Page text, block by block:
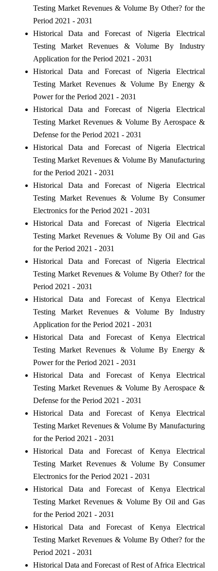
Testing Market Revenues & Volume By Other? for the
Period 2021 - 2031
Historical Data and Forecast of Nigeria Electrical
Testing Market Revenues & Volume By Industry
Application for the Period 2021 - 2031
Historical Data and Forecast of Nigeria Electrical
Testing Market Revenues & Volume By Energy &
Power for the Period 2021 - 2031
Historical Data and Forecast of Nigeria Electrical
Testing Market Revenues & Volume By Aerospace &
Defense for the Period 2021 - 2031
Historical Data and Forecast of Nigeria Electrical
Testing Market Revenues & Volume By Manufacturing
for the Period 2021 - 2031
Historical Data and Forecast of Nigeria Electrical
Testing Market Revenues & Volume By Consumer
Electronics for the Period 2021 - 2031
Historical Data and Forecast of Nigeria Electrical
Testing Market Revenues & Volume By Oil and Gas
for the Period 2021 - 2031
Historical Data and Forecast of Nigeria Electrical
Testing Market Revenues & Volume By Other? for the
Period 2021 - 2031
Historical Data and Forecast of Kenya Electrical
Testing Market Revenues & Volume By Industry
Application for the Period 2021 - 2031
Historical Data and Forecast of Kenya Electrical
Testing Market Revenues & Volume By Energy &
Power for the Period 2021 - 2031
Historical Data and Forecast of Kenya Electrical
Testing Market Revenues & Volume By Aerospace &
Defense for the Period 2021 - 2031
Historical Data and Forecast of Kenya Electrical
Testing Market Revenues & Volume By Manufacturing
for the Period 2021 - 2031
Historical Data and Forecast of Kenya Electrical
Testing Market Revenues & Volume By Consumer
Electronics for the Period 2021 - 2031
Historical Data and Forecast of Kenya Electrical
Testing Market Revenues & Volume By Oil and Gas
for the Period 2021 - 2031
Historical Data and Forecast of Kenya Electrical
Testing Market Revenues & Volume By Other? for the
Period 2021 - 2031
Historical Data and Forecast of Rest of Africa Electrical